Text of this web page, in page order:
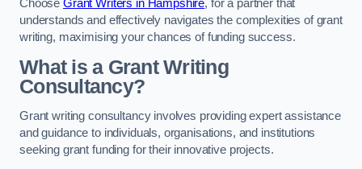
Choose Grant Writers in Hampshire, for a partner that
understands and effectively navigates the complexities of grant
writing, maximising your chances of funding success.
What is a Grant Writing
Consultancy?
Grant writing consultancy involves providing expert assistance
and guidance to individuals, organisations, and institutions
seeking grant funding for their innovative projects.